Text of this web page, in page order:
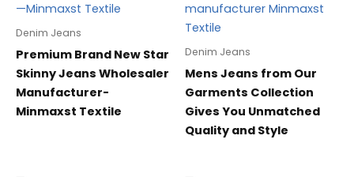
Denim Jeans
Premium Brand New Star
Skinny Jeans Wholesaler
Manufacturer-
Minmaxst Textile
Denim Jeans
Mens Jeans from Our
Garments Collection
Gives You Unmatched
Quality and Style